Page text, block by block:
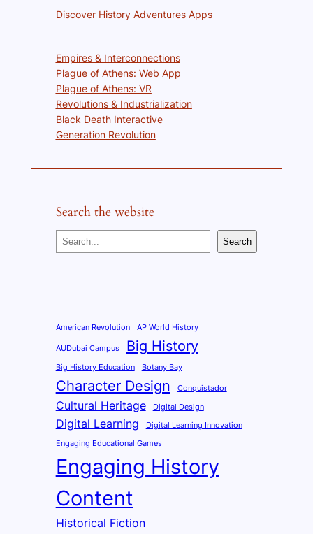
Discover History Adventures Apps
Empires & Interconnections
Plague of Athens: Web App
Plague of Athens: VR
Revolutions & Industrialization
Black Death Interactive
Generation Revolution
Search the website
e
h
Search
American Revolution AP World History
AUDubai Campus Big History
Big History Education Botany Bay
Character Design Conquistador
Cultural Heritage Digital Design
Digital Learning
Digital Learning Innovation
Engaging Educational Games
Engaging History
Content
Historical Fiction